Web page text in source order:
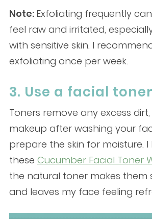
Note: Exfoliating frequently
feel raw and irritated,
with sensitive skin. I
exfoliating once per week.
3. Use a facial toner
Toners remove any excess
makeup after washing your
prepare the skin for moisture. I
these Cucumber Facial Toner
the natural toner makes them
and leaves my face feeling